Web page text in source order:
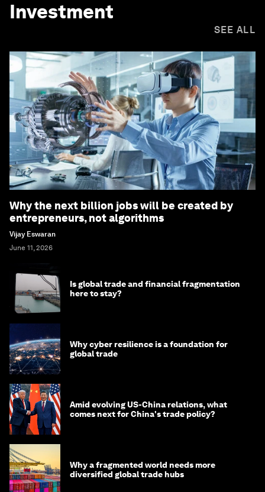
Investment
SEE ALL
Why the next billion jobs will be created by
entrepreneurs, not algorithms
Vijay Eswaran
June 11, 2026
Is global trade and financial fragmentation
here to stay?
Why cyber resilience is a foundation for
global trade
Amid evolving US-China relations, what
comes next for China's trade policy?
Why a fragmented world needs more
diversified global trade hubs